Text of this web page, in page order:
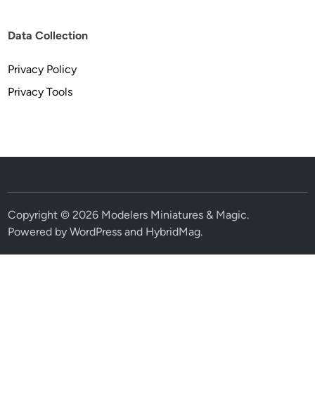
Data Collection
Privacy Policy
Privacy Tools
Copyright © 2026 Modelers Miniatures & Magic.
Powered byWordPress and HybridMag.